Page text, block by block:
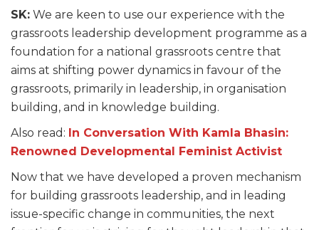
SK: We are keen to use our experience with the
grassroots leadership development programme as a
foundation for a national grassroots centre that
aims at shifting power dynamics in favour of the
grassroots, primarily in leadership, in organisation
building, and in knowledge building.
Also read: In Conversation With Kamla Bhasin:
Renowned Developmental Feminist Activist
Now that we have developed a proven mechanism
for building grassroots leadership, and in leading
issue-specific change in communities, the next